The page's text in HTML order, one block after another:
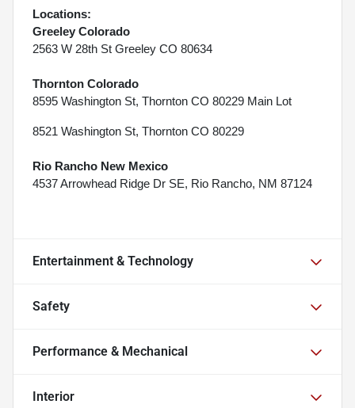
Locations:
Greeley Colorado
2563 W 28th St Greeley CO 80634
Thornton Colorado
8595 Washington St, Thornton CO 80229 Main Lot
8521 Washington St, Thornton CO 80229
Rio Rancho New Mexico
4537 Arrowhead Ridge Dr SE, Rio Rancho, NM 87124
Entertainment & Technology
Safety
Performance & Mechanical
Interior